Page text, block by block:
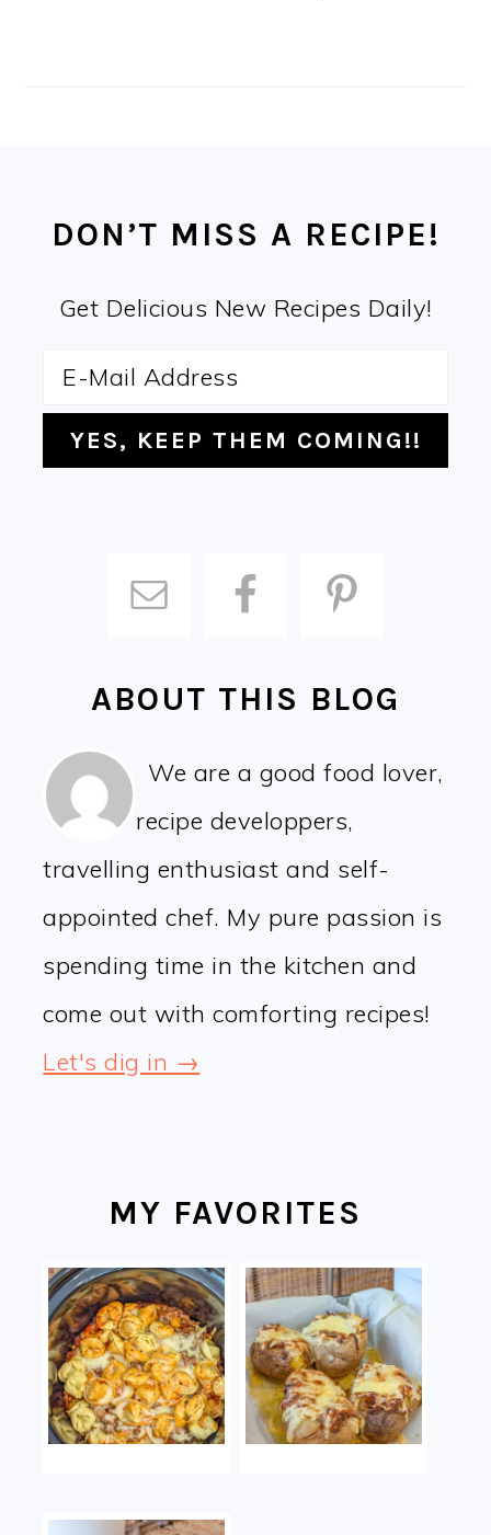
DON’T MISS A RECIPE!
Get Delicious New Recipes Daily!
ABOUT THIS BLOG
We are a good food lover,
recipe developpers,
travelling enthusiast and self-
appointed chef. My pure passion is
spending time in the kitchen and
come out with comforting recipes!
Let's dig in →
MY FAVORITES